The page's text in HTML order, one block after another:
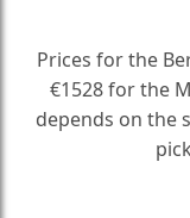
Prices for the
€1528 for the
depends on the